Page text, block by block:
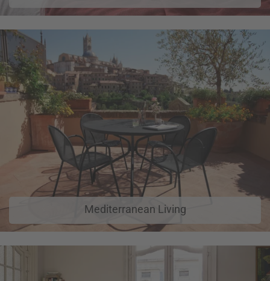
Mediterranean Living